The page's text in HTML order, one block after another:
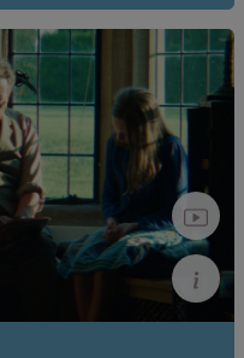
of an encounter with an
sheep and shifting
an exploration of identity,